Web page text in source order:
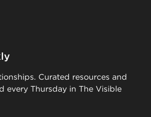
Curated resources and
every Thursday in The Visible